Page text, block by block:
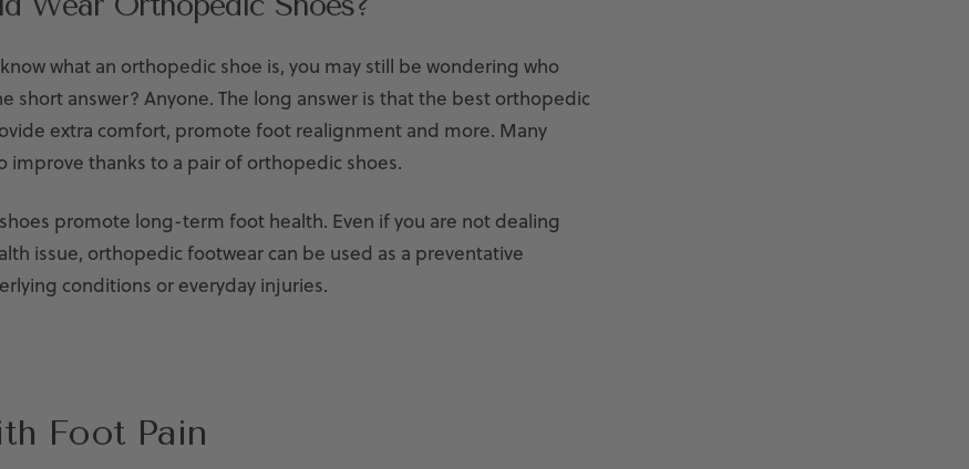
what an orthopedic shoe is, you may still be wondering who
short answer? Anyone. The long answer is that the best orthopedic
extra comfort, promote foot realignment and more. Many
improve thanks to a pair of orthopedic shoes.
promote long-term foot health. Even if you are not dealing
issue, orthopedic footwear can be used as a preventative
conditions or everyday injuries.
Foot Pain